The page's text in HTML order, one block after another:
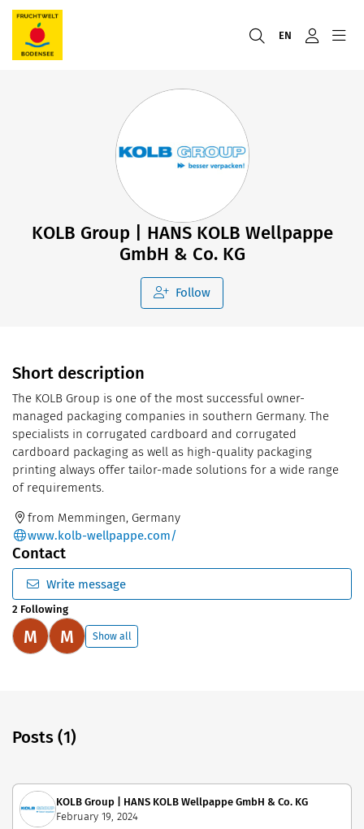
EN
KOLB Group | HANS KOLB Wellpappe
GmbH & Co. KG
Follow
Short description
The KOLB Group is one of the most successful owner-
managed packaging companies in southern Germany. The
specialists in corrugated cardboard and corrugated
cardboard packaging as well as high-quality packaging
printing always offer tailor-made solutions for a wide range
of requirements.
from Memmingen, Germany
www.kolb-wellpappe.com/
Contact
Write message
2 Following
M M Show all
Posts (1)
KOLB Group | HANS KOLB Wellpappe GmbH & Co. KG
February 19, 2024